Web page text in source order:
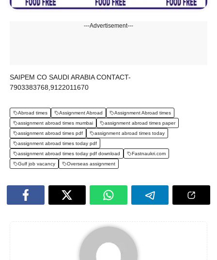
---Advertisement---
SAIPEM CO SAUDI ARABIA CONTACT-
7903383768,9122011670
Abroad times Assignment Abroad
Assignment Abroad times
assignment abroad times mumbai
assignment abroad times paper
assignment abroad times pdf
assignment abroad times today
assignment abroad times today pdf
assignment abroad times today pdf download
Fastnaukri.com
Gulf job vacancy
Overseas assignment